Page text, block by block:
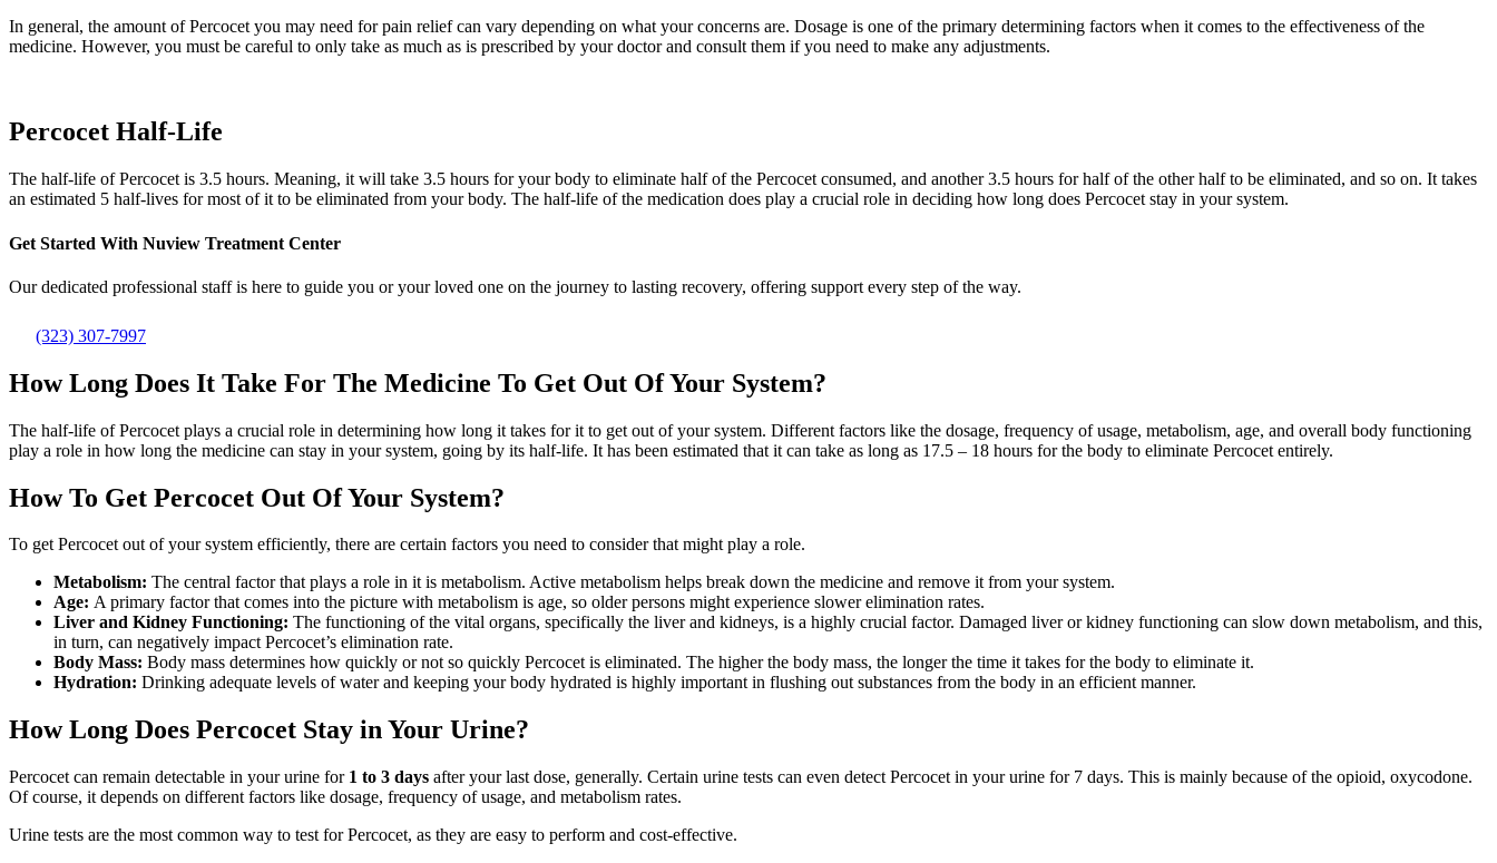
In general, the amount of Percocet you may need for pain relief can vary depending on what your concerns are. Dosage is one of the primary determining factors when it comes to the effectiveness of the
medicine. However, you must be careful to only take as much as is prescribed by your doctor and consult them if you need to make any adjustments.
Percocet Half-Life
The half-life of Percocet is 3.5 hours. Meaning, it will take 3.5 hours for your body to eliminate half of the Percocet consumed, and another 3.5 hours for half of the other half to be eliminated, and so on. It takes
an estimated 5 half-lives for most of it to be eliminated from your body. The half-life of the medication does play a crucial role in deciding how long does Percocet stay in your system.
Get Started With Nuview Treatment Center
Our dedicated professional staff is here to guide you or your loved one on the journey to lasting recovery, offering support every step of the way.
(323) 307-7997
How Long Does It Take For The Medicine To Get Out Of Your System?
The half-life of Percocet plays a crucial role in determining how long it takes for it to get out of your system. Different factors like the dosage, frequency of usage, metabolism, age, and overall body functioning
play a role in how long the medicine can stay in your system, going by its half-life. It has been estimated that it can take as long as 17.5 – 18 hours for the body to eliminate Percocet entirely.
How To Get Percocet Out Of Your System?
To get Percocet out of your system efficiently, there are certain factors you need to consider that might play a role.
Metabolism: The central factor that plays a role in it is metabolism. Active metabolism helps break down the medicine and remove it from your system.
Age: A primary factor that comes into the picture with metabolism is age, so older persons might experience slower elimination rates.
Liver and Kidney Functioning: The functioning of the vital organs, specifically the liver and kidneys, is a highly crucial factor. Damaged liver or kidney functioning can slow down metabolism, and this,
in turn, can negatively impact Percocet’s elimination rate.
Body Mass: Body mass determines how quickly or not so quickly Percocet is eliminated. The higher the body mass, the longer the time it takes for the body to eliminate it.
Hydration: Drinking adequate levels of water and keeping your body hydrated is highly important in flushing out substances from the body in an efficient manner.
How Long Does Percocet Stay in Your Urine?
Percocet can remain detectable in your urine for 1 to 3 days after your last dose, generally. Certain urine tests can even detect Percocet in your urine for 7 days. This is mainly because of the opioid, oxycodone.
Of course, it depends on different factors like dosage, frequency of usage, and metabolism rates.
Urine tests are the most common way to test for Percocet, as they are easy to perform and cost-effective.